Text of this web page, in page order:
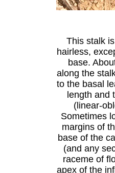
This stalk
hairless,
base.
along the
to the basal
length and
(linear-
Sometimes
margins of
base of the
(and any
raceme of
apex of the